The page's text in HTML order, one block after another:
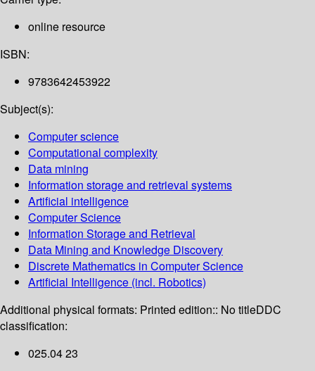
online resource
ISBN:
9783642453922
Subject(s):
Computer science
Computational complexity
Data mining
Information storage and retrieval systems
Artificial intelligence
Computer Science
Information Storage and Retrieval
Data Mining and Knowledge Discovery
Discrete Mathematics in Computer Science
Artificial Intelligence (incl. Robotics)
Additional physical formats: Printed edition:: No titleDDC
classification:
025.04 23